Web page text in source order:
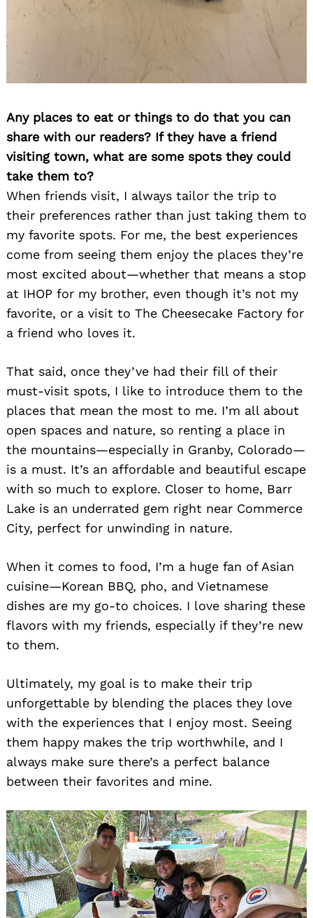
Any places to eat or things to do that you can
share with our readers? If they have a friend
visiting town, what are some spots they could
take them to?
When friends visit, I always tailor the trip to
their preferences rather than just taking them to
my favorite spots. For me, the best experiences
come from seeing them enjoy the places they’re
most excited about—whether that means a stop
at IHOP for my brother, even though it’s not my
favorite, or a visit to The Cheesecake Factory for
a friend who loves it.
That said, once they’ve had their fill of their
must-visit spots, I like to introduce them to the
places that mean the most to me. I’m all about
open spaces and nature, so renting a place in
the mountains—especially in Granby, Colorado—
is a must. It’s an affordable and beautiful escape
with so much to explore. Closer to home, Barr
Lake is an underrated gem right near Commerce
City, perfect for unwinding in nature.
When it comes to food, I’m a huge fan of Asian
cuisine—Korean BBQ, pho, and Vietnamese
dishes are my go-to choices. I love sharing these
flavors with my friends, especially if they’re new
to them.
Ultimately, my goal is to make their trip
unforgettable by blending the places they love
with the experiences that I enjoy most. Seeing
them happy makes the trip worthwhile, and I
always make sure there’s a perfect balance
between their favorites and mine.